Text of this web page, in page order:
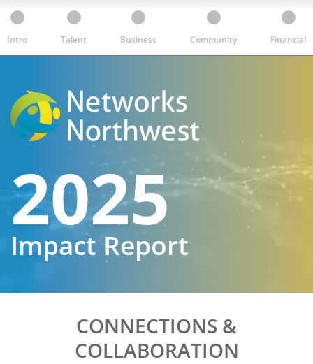
Intro Talent Business Community Financial
2025
Impact Report
CONNECTIONS &
COLLABORATION